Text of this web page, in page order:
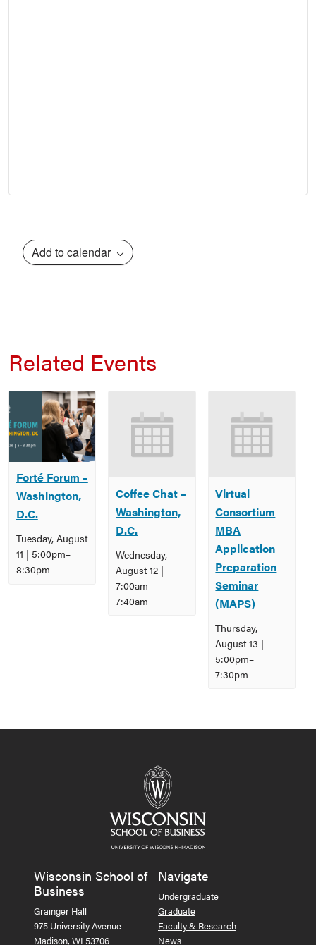
Add to calendar
Related Events
Forté Forum –
Washington,
D.C.
Tuesday, August
11 | 5:00pm–
8:30pm
Coffee Chat –
Washington,
D.C.
Wednesday,
August 12 |
7:00am–
7:40am
Virtual
Consortium
MBA
Application
Preparation
Seminar
(MAPS)
Thursday,
August 13 |
5:00pm–
7:30pm
Navigation
Wisconsin School of
Business
Grainger Hall
975 University Avenue
Madison, WI 53706
Navigate
Undergraduate
Graduate
Faculty & Research
News